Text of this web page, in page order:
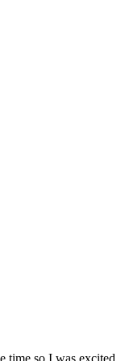
time so I was excited